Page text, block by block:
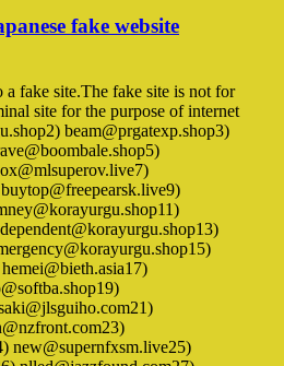
fake website
a fake site.The fake site is not for
site for the purpose of internet
beam@prgatexp.shop3)
new@supernfxsm.live25)